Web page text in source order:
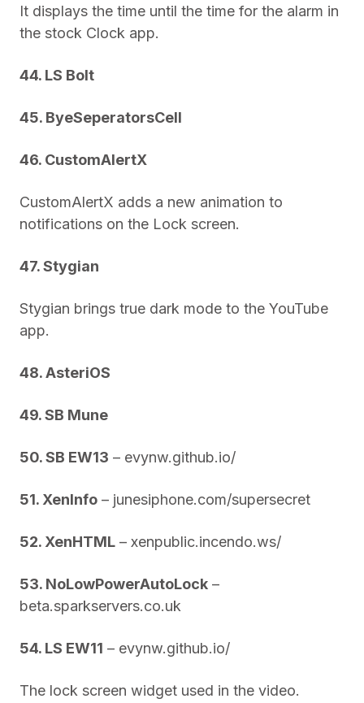
It displays the time until the time for the alarm in
the stock Clock app.
44. LS Bolt
45. ByeSeperatorsCell
46. CustomAlertX
CustomAlertX adds a new animation to
notifications on the Lock screen.
47. Stygian
Stygian brings true dark mode to the YouTube
app.
48. AsteriOS
49. SB Mune
50. SB EW13 – evynw.github.io/
51. XenInfo – junesiphone.com/supersecret
52. XenHTML – xenpublic.incendo.ws/
53. NoLowPowerAutoLock –
beta.sparkservers.co.uk
54. LS EW11 – evynw.github.io/
The lock screen widget used in the video.